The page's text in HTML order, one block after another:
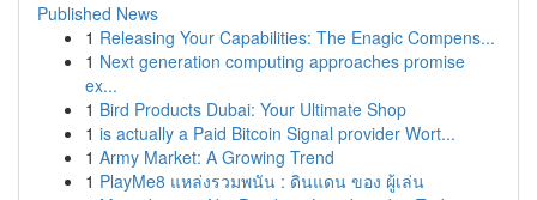
Published News
1 Releasing Your Capabilities: The Enagic Compens...
1 Next generation computing approaches promise
ex...
1 Bird Products Dubai: Your Ultimate Shop
1 is actually a Paid Bitcoin Signal provider Wort...
1 Army Market: A Growing Trend
1 PlayMe8 แหล่งรวมพนัน : ดินแดน ของ ผู้เล่น